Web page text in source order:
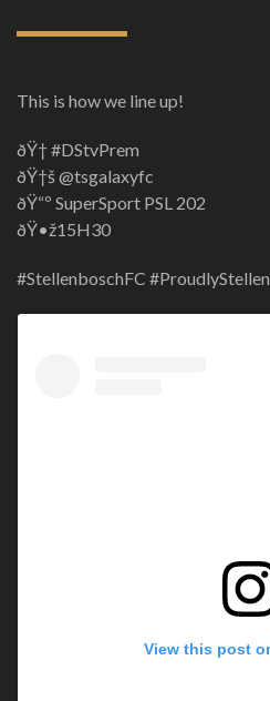
This is how we line up!
ðŸ† #DStvPrem
ðŸ†š @tsgalaxyfc
ðŸ“º SuperSport PSL 202
ðŸ•ž15H30
#StellenboschFC
View this post